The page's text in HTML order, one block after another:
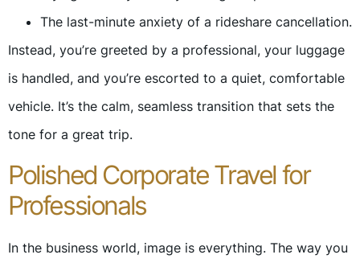
The last-minute anxiety of a rideshare cancellation.
Instead, you’re greeted by a professional, your luggage
is handled, and you’re escorted to a quiet, comfortable
vehicle. It’s the calm, seamless transition that sets the
tone for a great trip.
Polished Corporate Travel for
Professionals
In the business world, image is everything. The way you